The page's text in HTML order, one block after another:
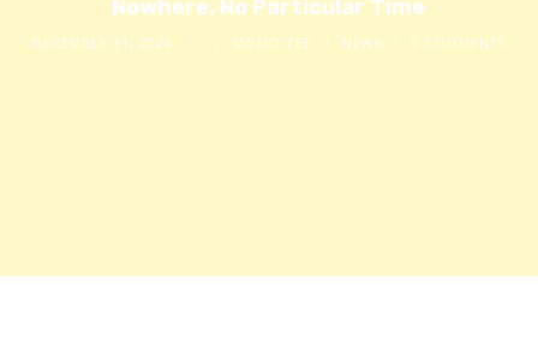
Nowhere, No Particular Time
DECEMBER 31, 2024 MOMO ZEE NEWS 0 COMMENTS